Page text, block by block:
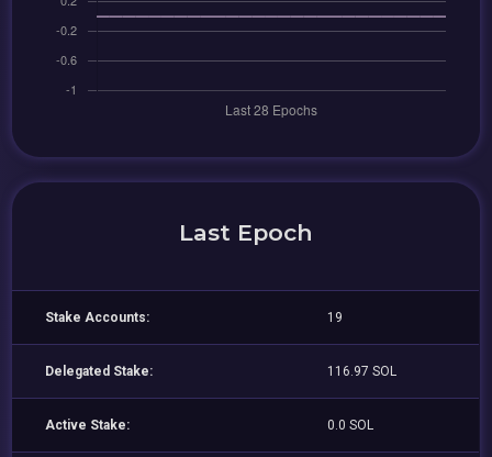
Last Epoch
Stake Accounts: 19
Delegated Stake: 116.97 SOL
Active Stake: 0.0 SOL